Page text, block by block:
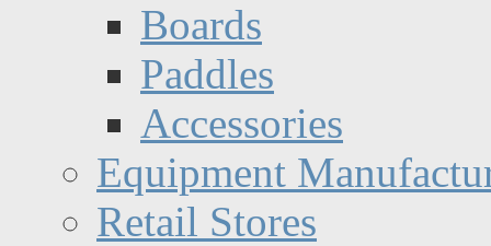
Boards
Paddles
Accessories
Equipment
Retail Stores